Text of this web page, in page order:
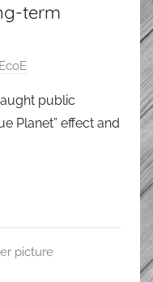
term
public
Planet” effect and
picture